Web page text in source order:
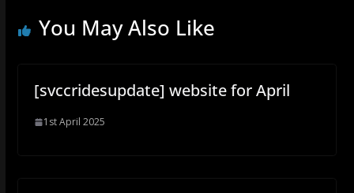
You May Also Like
[svccridesupdate] website for April
1st April 2025